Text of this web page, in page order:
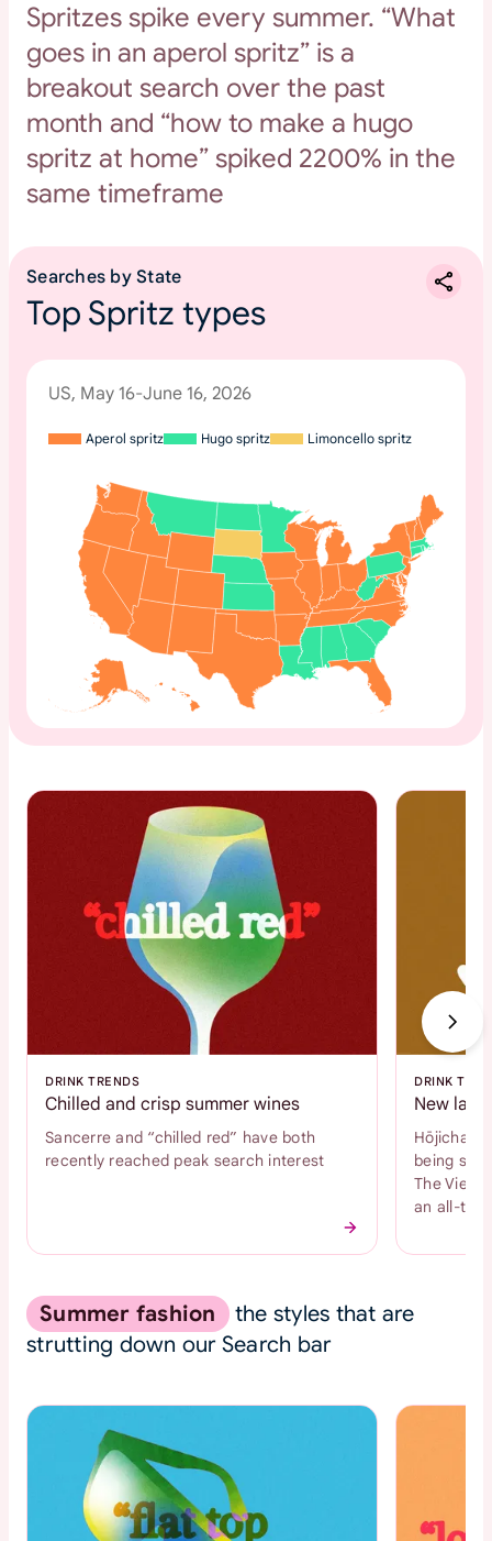
Spritzes spike every summer. “What
goes in an aperol spritz” is a
breakout search over the past
month and “how to make a hugo
spritz at home” spiked 2200% in the
same timeframe
Searches by State
Top Spritz types
US, May 16-June 16, 2026
Aperol spritz Hugo spritz Limoncello spritz
DRINK TRENDS
Chilled and crisp summer wines
Sancerre and “chilled red” have both
recently reached peak search interest
DRINK
New
Hōjicha
being
The
an all-
Summer fashion the styles that are
strutting down our Search bar